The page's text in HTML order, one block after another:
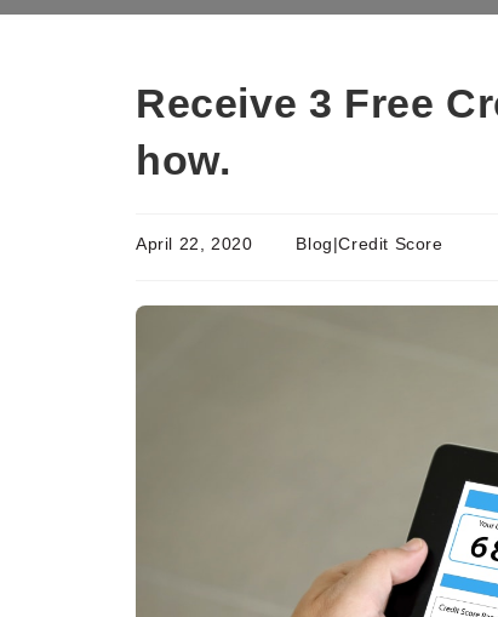
Receive 3 Free
how.
April 22, 2020 Blog|Credit Score